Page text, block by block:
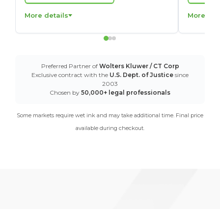
More details More
Preferred Partner of Wolters Kluwer / CT Corp
Exclusive contract with the U.S. Dept. of Justice since
2003
Chosen by 50,000+ legal professionals
Some markets require wet ink and may take additional time. Final price
available during checkout.